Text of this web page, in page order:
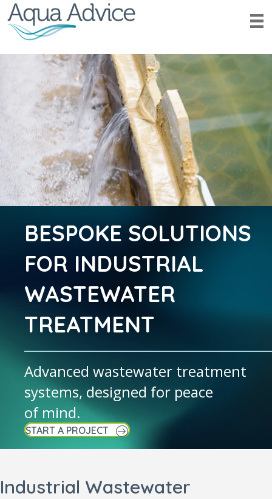
BESPOKE SOLUTIONS
FOR INDUSTRIAL
WASTEWATER
TREATMENT
Advanced wastewater treatment
systems, designed for peace
of mind.
START A PROJECT
Industrial Wastewater